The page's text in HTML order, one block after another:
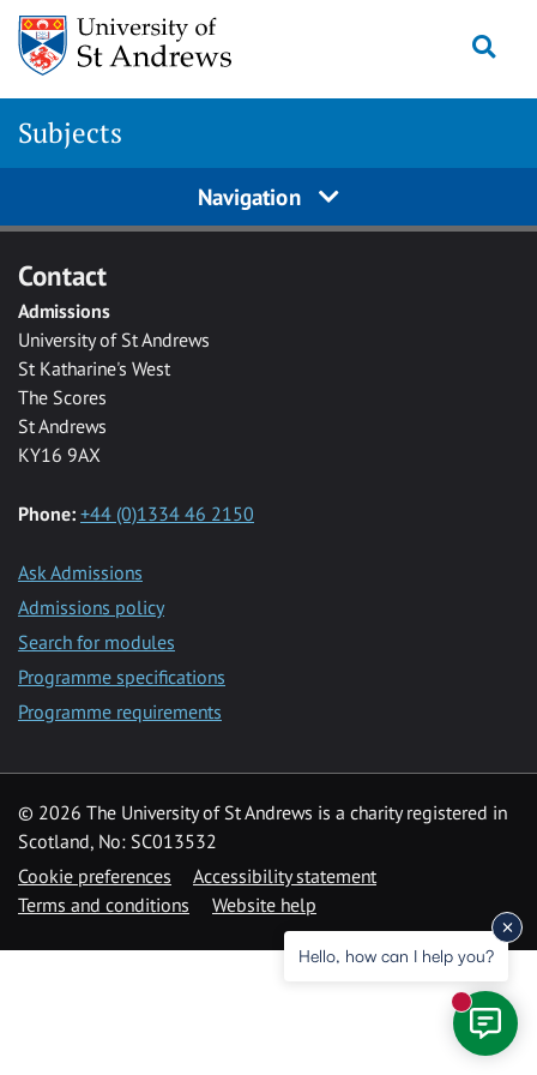
Skip to main content
Subjects
Navigation
Contact
Admissions
University of St Andrews
St Katharine's West
The Scores
St Andrews
KY16 9AX
Phone: +44 (0)1334 46 2150
Ask Admissions
Admissions policy
Search for modules
Programme specifications
Programme requirements
© 2026 The University of St Andrews is a charity registered in
Scotland, No: SC013532
Cookie preferences
Accessibility statement
Terms and conditions
Website help
Hello, how can I help you?
New